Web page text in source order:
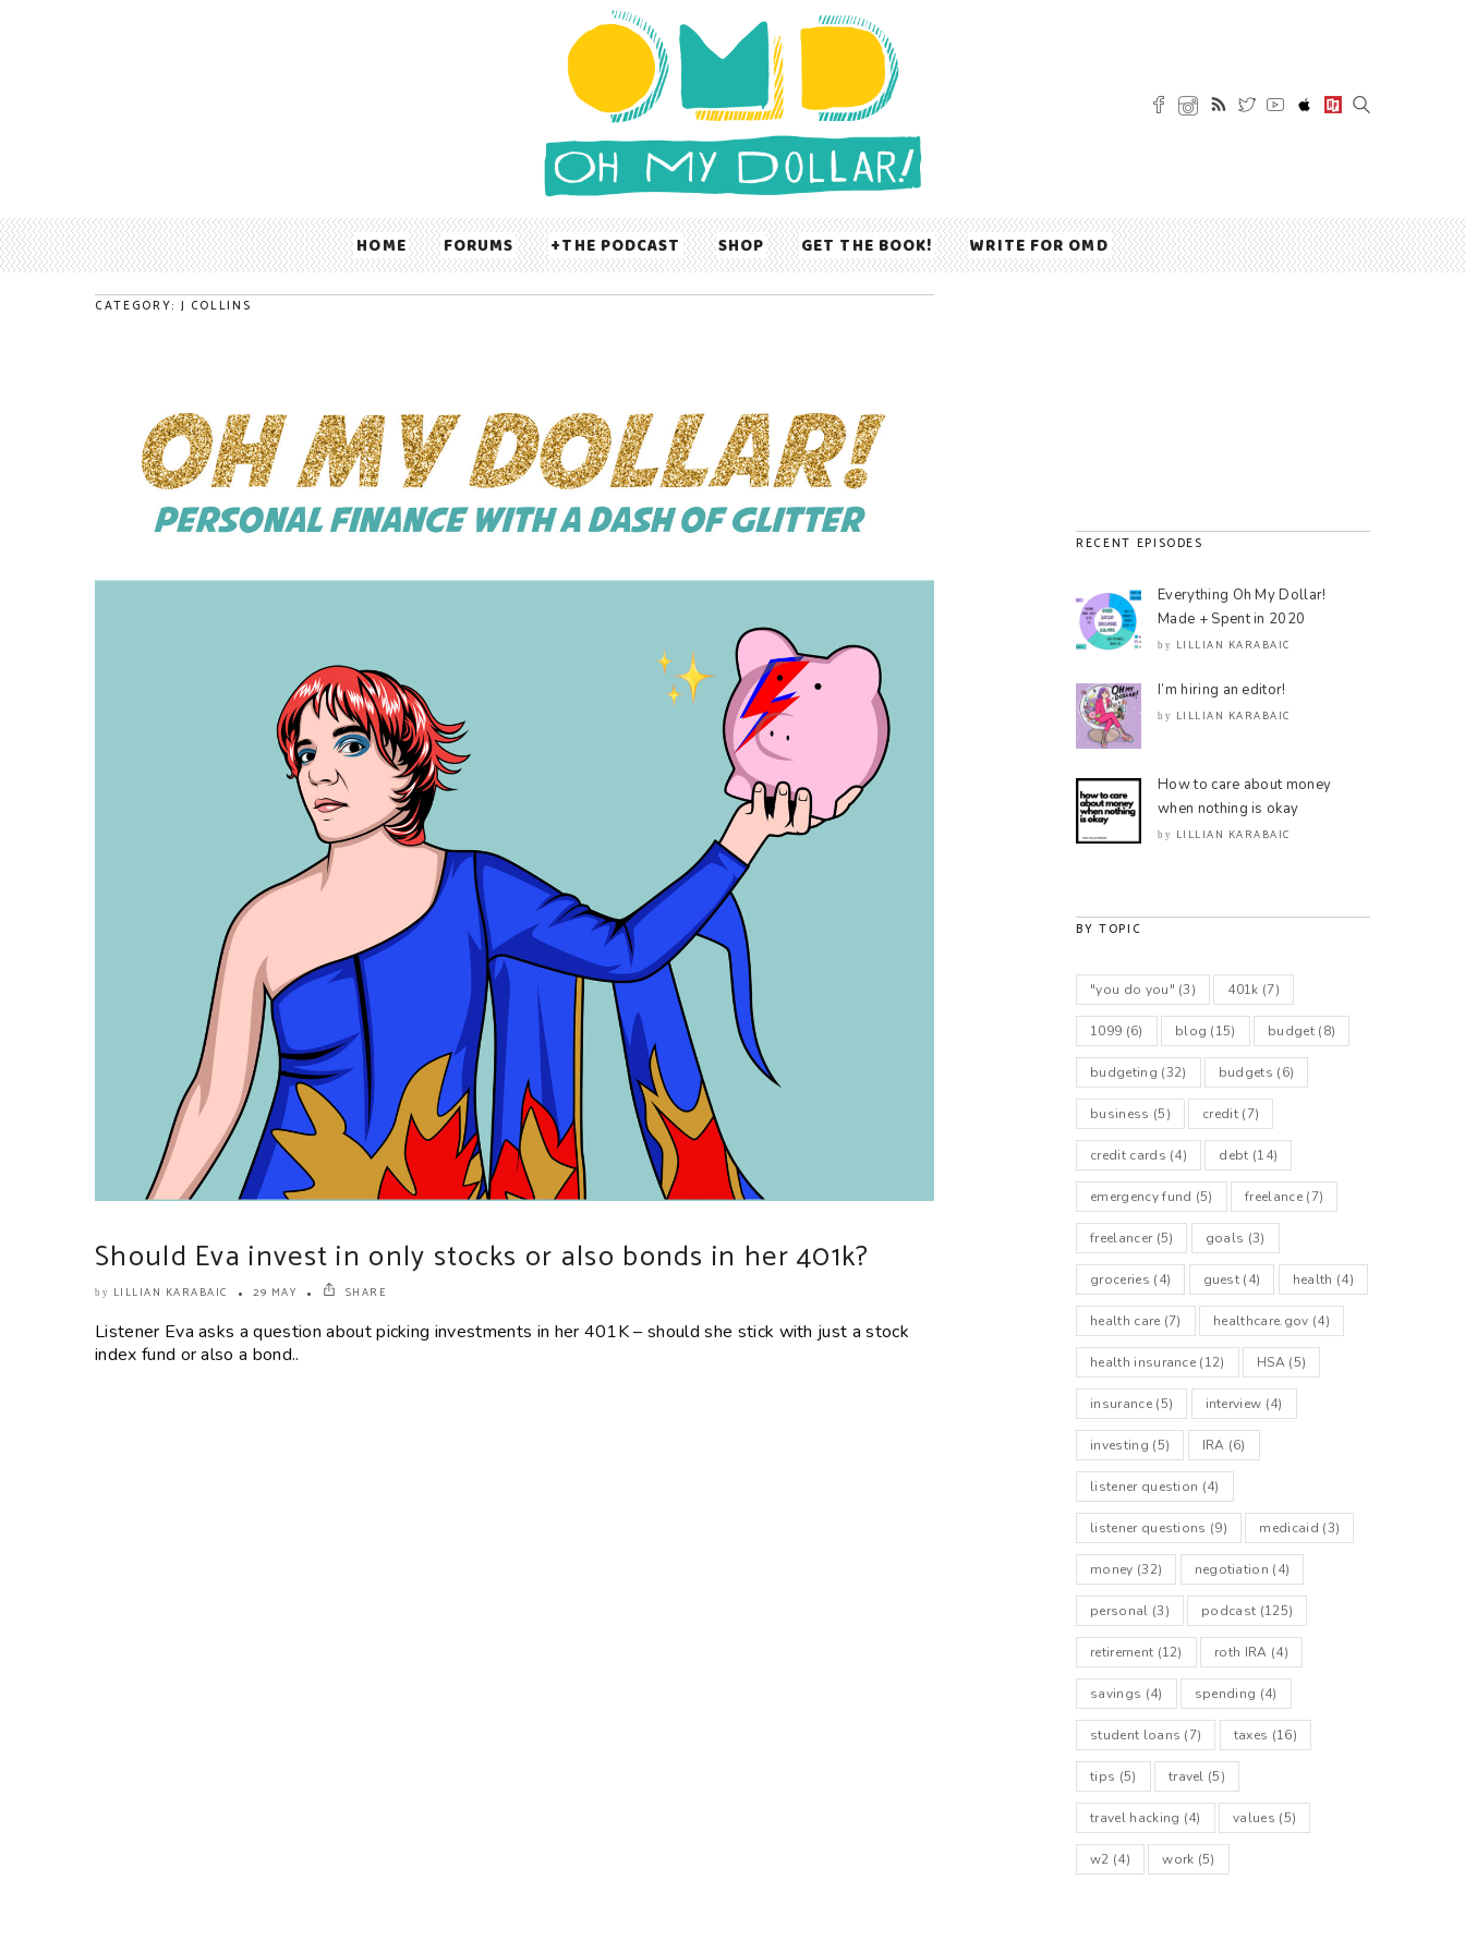
HOME FORUMS THE PODCAST SHOP GET THE BOOK! WRITE FOR OMD
CATEGORY: J COLLINS
Should Eva invest in only stocks or also bonds in her 401k?
by LILLIAN KARABAIC 29 MAY SHARE
Listener Eva asks a question about picking investments in her 401K – should she stick with just a stock
index fund or also a bond..
RECENT EPISODES
Everything Oh My Dollar!
Made + Spent in 2020
by LILLIAN KARABAIC
I’m hiring an editor!
by LILLIAN KARABAIC
How to care about money
when nothing is okay
by LILLIAN KARABAIC
BY TOPIC
"you do you" (3) 401k (7)
1099 (6) blog (15) budget (8)
budgeting (32) budgets (6)
business (5) credit (7)
credit cards (4) debt (14)
emergency fund (5) freelance(7)
freelancer(5) goals (3)
groceries (4) guest (4) health (4)
health care (7) healthcare.gov (4)
health insurance (12) HSA (5)
insurance(5) interview (4)
investing (5) IRA (6)
listener question (4)
listener questions (9) medicaid (3)
money (32) negotiation (4)
personal (3) podcast (125)
retirement (12) roth IRA (4)
savings (4) spending (4)
student loans (7) taxes (16)
tips (5) travel (5)
travel hacking (4) values (5)
w2 (4) work (5)